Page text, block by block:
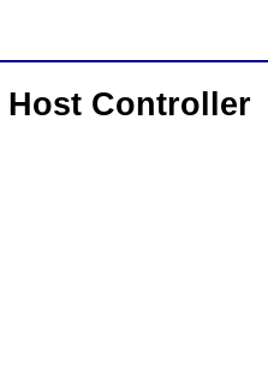
Host Controller